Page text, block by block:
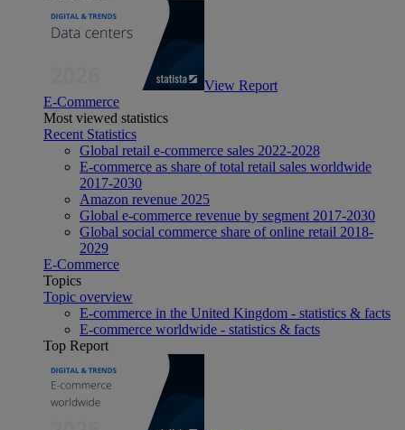
View Report
E-Commerce
Most viewed statistics
Recent Statistics
Global retail e-commerce sales 2022-2028
E-commerce as share of total retail sales worldwide
2017-2030
Amazon revenue 2025
Global e-commerce revenue by segment 2017-2030
Global social commerce share of online retail 2018-
2029
E-Commerce
Topics
Topic overview
E-commerce in the United Kingdom - statistics & facts
E-commerce worldwide - statistics & facts
Top Report